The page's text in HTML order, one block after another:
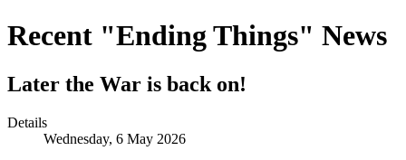
Recent "Ending Things" News
Later the War is back on!
Details
Wednesday, 6 May 2026